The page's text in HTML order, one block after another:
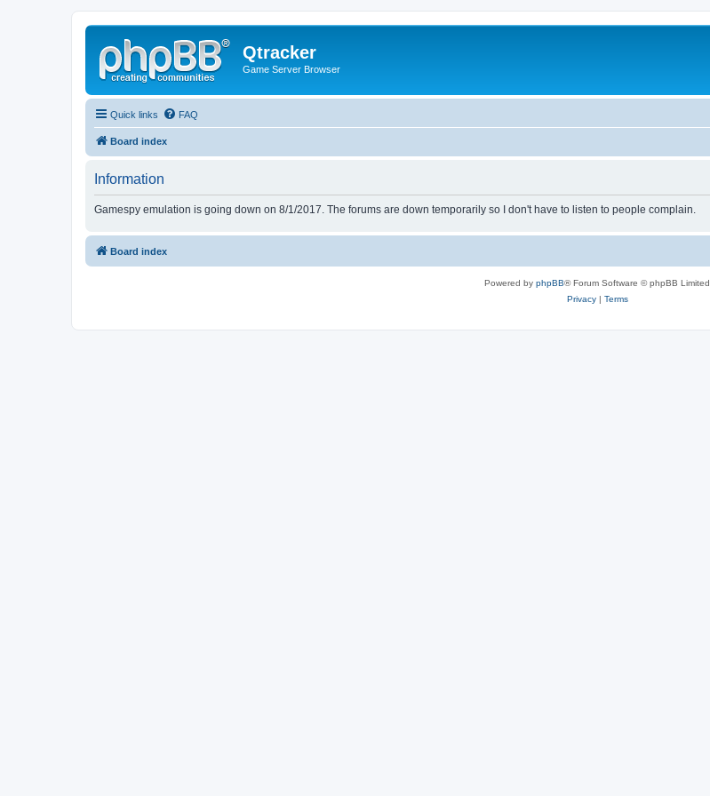
Qtracker
Game Server Browser
Quick links FAQ
Board index
Information
Gamespy emulation is going down on 8/1/2017. The forums are down temporarily so I don't have to listen to people complain.
Board index
Powered by phpBB® Forum Software © phpBB Limited
Privacy| Terms